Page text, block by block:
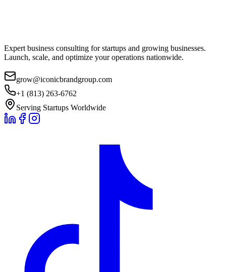
Expert business consulting for startups and growing businesses.
Launch, scale, and optimize your operations nationwide.
grow@iconicbrandgroup.com
+1 (813) 263-6762
Serving Startups Worldwide